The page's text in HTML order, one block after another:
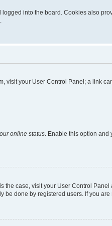
into the board. Cookies also
visit your User Control Panel; a link
online status. Enable this option and
the case, visit your User Control
be done by registered users. If you